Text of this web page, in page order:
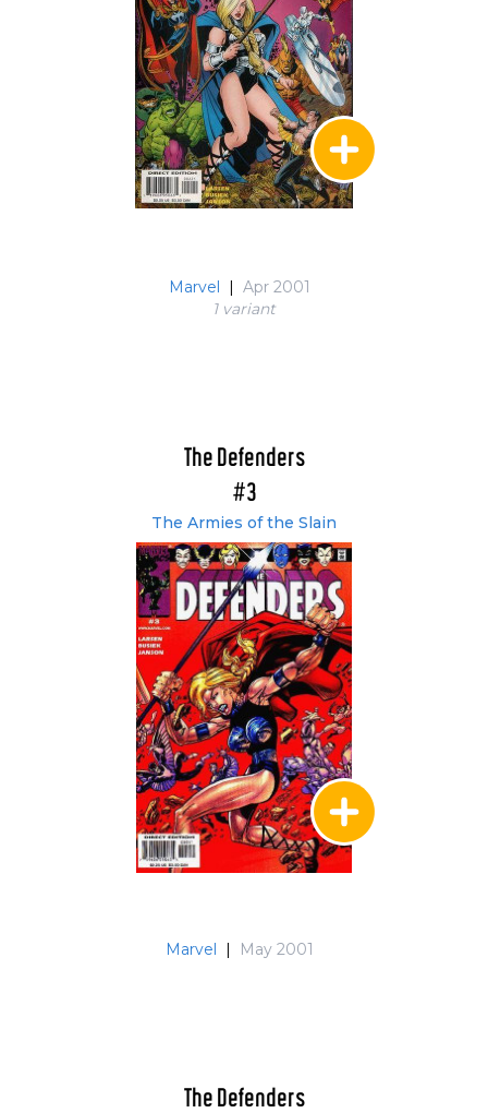
Marvel | Apr 2001
1 variant
The Defenders
#3
The Armies of the Slain
Marvel | May 2001
The Defenders